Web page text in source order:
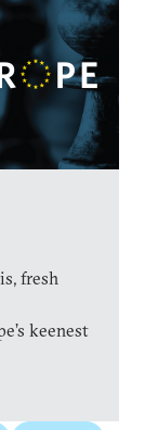
fresh
keenest